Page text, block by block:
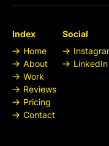
Index
Home
About
Work
Reviews
Pricing
Contact
Social
LinkedIn